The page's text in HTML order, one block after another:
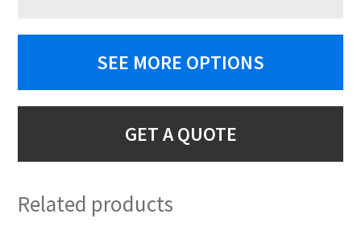
SEE MORE OPTIONS
GET A QUOTE
Related products